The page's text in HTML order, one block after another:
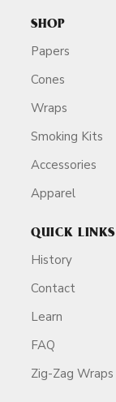
SHOP
Papers
Cones
Wraps
Smoking Kits
Accessories
Apparel
QUICK LINKS
History
Contact
Learn
FAQ
Zig-Zag Wraps